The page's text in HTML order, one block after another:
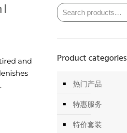
and
Product categories
热门产品
特惠服务
特价套装